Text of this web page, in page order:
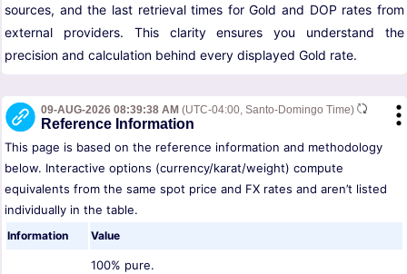
sources, and the last retrieval times for Gold and DOP rates from
external providers. This clarity ensures you understand the
precision and calculation behind every displayed Gold rate.
09-AUG-2026 08:39:38 AM (UTC-04:00, Santo-Domingo Time)
Reference Information
This page is based on the reference information and methodology
below. Interactive options (currency/karat/weight) compute
equivalents from the same spot price and FX rates and aren’t listed
individually in the table.
Information Value
100% pure.